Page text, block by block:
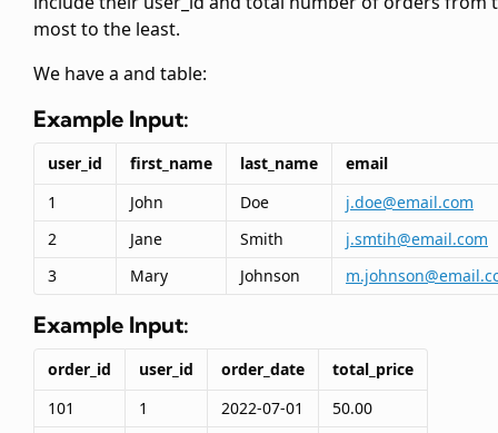
most to the least.
We have a and table:
Example Input:
user_id first_name last_name
email
1
John Doe
j.doe@email.com
2
Jane Smith
j.smtih@email.com
3
Mary Johnson
Example Input:
order_id user_id order_date
total_price
101
1 2022-07-01
50.00